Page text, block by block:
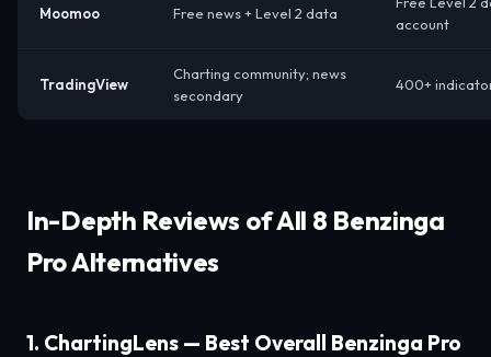
Moomoo Free news + Level 2 data
account
TradingView
Charting community; news
secondary
400+
In-Depth Reviews of All 8 Benzinga
Pro Alternatives
1. ChartingLens — Best Overall Benzinga Pro